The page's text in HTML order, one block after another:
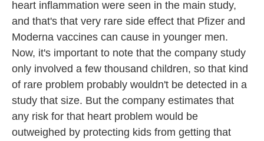
heart inflammation were seen in the main study,
and that's that very rare side effect that Pfizer and
Moderna vaccines can cause in younger men.
Now, it's important to note that the company study
only involved a few thousand children, so that kind
of rare problem probably wouldn't be detected in a
study that size. But the company estimates that
any risk for that heart problem would be
outweighed by protecting kids from getting that